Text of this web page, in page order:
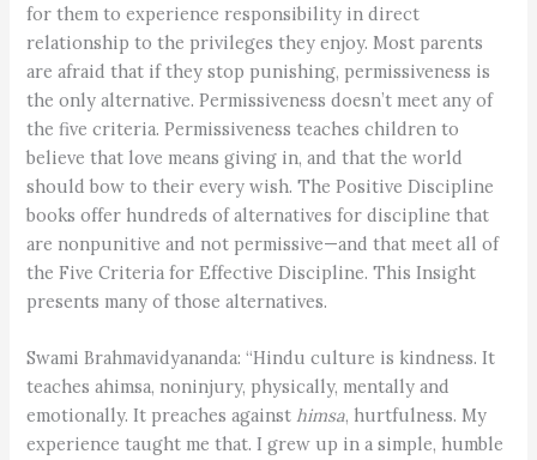
for them to experience responsibility in direct
relationship to the privileges they enjoy. Most parents
are afraid that if they stop punishing, permissiveness is
the only alternative. Permissiveness doesn’t meet any of
the five criteria. Permissiveness teaches children to
believe that love means giving in, and that the world
should bow to their every wish. The Positive Discipline
books offer hundreds of alternatives for discipline that
are nonpunitive and not permissive—and that meet all of
the Five Criteria for Effective Discipline. This Insight
presents many of those alternatives.
Swami Brahmavidyananda: “Hindu culture is kindness. It
teaches ahimsa, noninjury, physically, mentally and
emotionally. It preaches againsthimsa, hurtfulness. My
experience taught me that. I grew up in a simple, humble